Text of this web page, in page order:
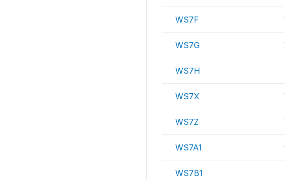
WS7F
WS7G
WS7H
WS7X
WS7Z
WS7A1
WS7B1